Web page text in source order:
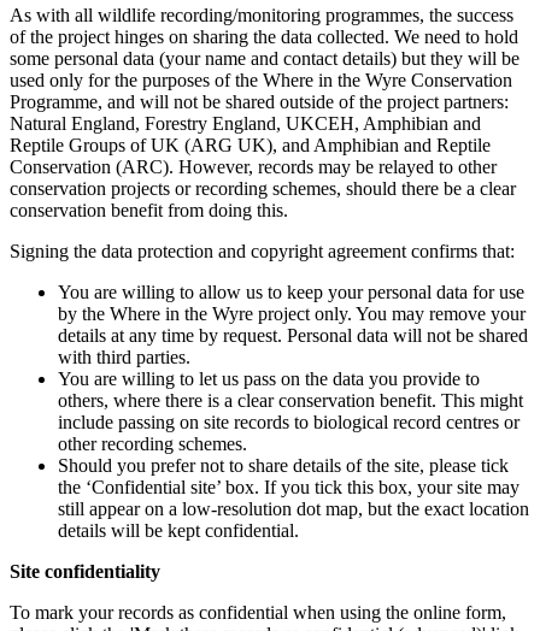
As with all wildlife recording/monitoring programmes, the success
of the project hinges on sharing the data collected. We need to hold
some personal data (your name and contact details) but they will be
used only for the purposes of the Where in the Wyre Conservation
Programme, and will not be shared outside of the project partners:
Natural England, Forestry England, UKCEH, Amphibian and
Reptile Groups of UK (ARG UK), and Amphibian and Reptile
Conservation (ARC). However, records may be relayed to other
conservation projects or recording schemes, should there be a clear
conservation benefit from doing this.
Signing the data protection and copyright agreement confirms that:
You are willing to allow us to keep your personal data for use
by the Where in the Wyre project only. You may remove your
details at any time by request. Personal data will not be shared
with third parties.
You are willing to let us pass on the data you provide to
others, where there is a clear conservation benefit. This might
include passing on site records to biological record centres or
other recording schemes.
Should you prefer not to share details of the site, please tick
the ‘Confidential site’ box. If you tick this box, your site may
still appear on a low-resolution dot map, but the exact location
details will be kept confidential.
Site confidentiality
To mark your records as confidential when using the online form,